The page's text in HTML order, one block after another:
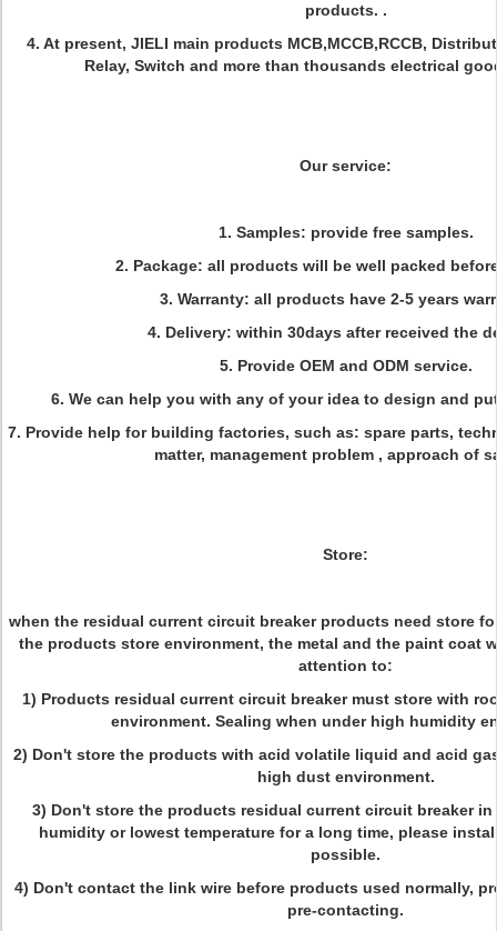
products. .
4. At present, JIELI main products MCB,MCCB,RCCB,
Relay, Switch and more than thousands electrical
Our service:
1. Samples: provide free samples.
2. Package: all products will be well packed
3. Warranty: all products have 2-5 years
4. Delivery: within 30days after received the
5. Provide OEM and ODM service.
6. We can help you with any of your idea to design and
7. Provide help for building factories, such as: spare parts,
matter, management problem , approach of
Store:
when the residual current circuit breaker products need store
the products store environment, the metal and the paint coat
attention to:
1) Products residual current circuit breaker must store with
environment. Sealing when under high humidity
2) Don't store the products with acid volatile liquid and acid
high dust environment.
3) Don't store the products residual current circuit breaker
humidity or lowest temperature for a long time, please
possible.
4) Don't contact the link wire before products used normally,
pre-contacting.